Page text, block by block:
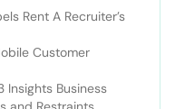
Rent A Recruiter’s
Customer
Insights Business